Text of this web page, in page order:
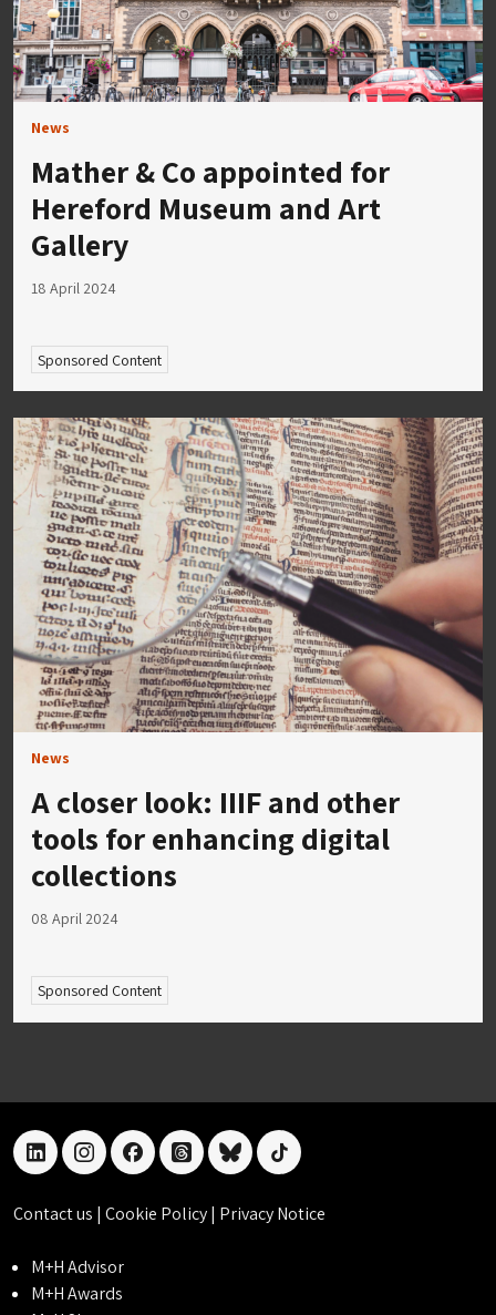
News
Mather & Co appointed for
Hereford Museum and Art
Gallery
18 April 2024
Sponsored Content
News
A closer look: IIIF and other
tools for enhancing digital
collections
08 April 2024
Sponsored Content
linkedininstagramfacebookthreadsblueskytiktok
Contact us | Cookie Policy| Privacy Notice
M+H Advisor
M+H Awards